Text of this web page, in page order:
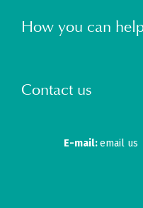
How you can
Contact us
E-mail:email us